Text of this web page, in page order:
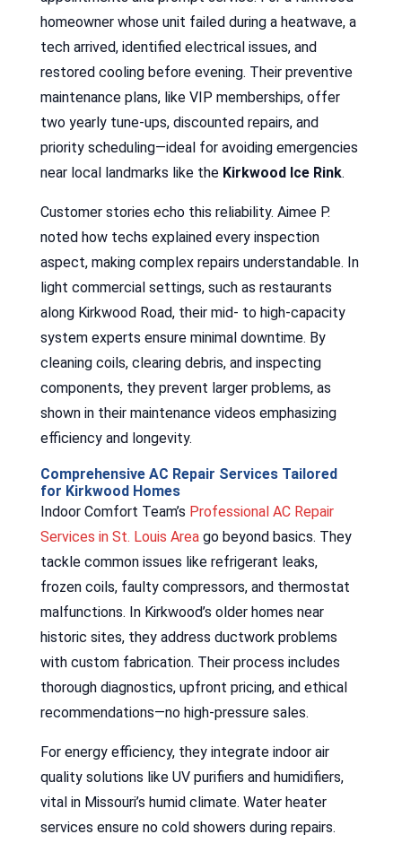
homeowner whose unit failed during a heatwave, a
tech arrived, identified electrical issues, and
restored cooling before evening. Their preventive
maintenance plans, like VIP memberships, offer
two yearly tune-ups, discounted repairs, and
priority scheduling—ideal for avoiding emergencies
near local landmarks like the Kirkwood Ice Rink.
Customer stories echo this reliability. Aimee P.
noted how techs explained every inspection
aspect, making complex repairs understandable. In
light commercial settings, such as restaurants
along Kirkwood Road, their mid- to high-capacity
system experts ensure minimal downtime. By
cleaning coils, clearing debris, and inspecting
components, they prevent larger problems, as
shown in their maintenance videos emphasizing
efficiency and longevity.
Comprehensive AC Repair Services Tailored
for Kirkwood Homes
Indoor Comfort Team’s Professional AC Repair
Services in St. Louis Areago beyond basics. They
tackle common issues like refrigerant leaks,
frozen coils, faulty compressors, and thermostat
malfunctions. In Kirkwood’s older homes near
historic sites, they address ductwork problems
with custom fabrication. Their process includes
thorough diagnostics, upfront pricing, and ethical
recommendations—no high-pressure sales.
For energy efficiency, they integrate indoor air
quality solutions like UV purifiers and humidifiers,
vital in Missouri’s humid climate. Water heater
services ensure no cold showers during repairs.